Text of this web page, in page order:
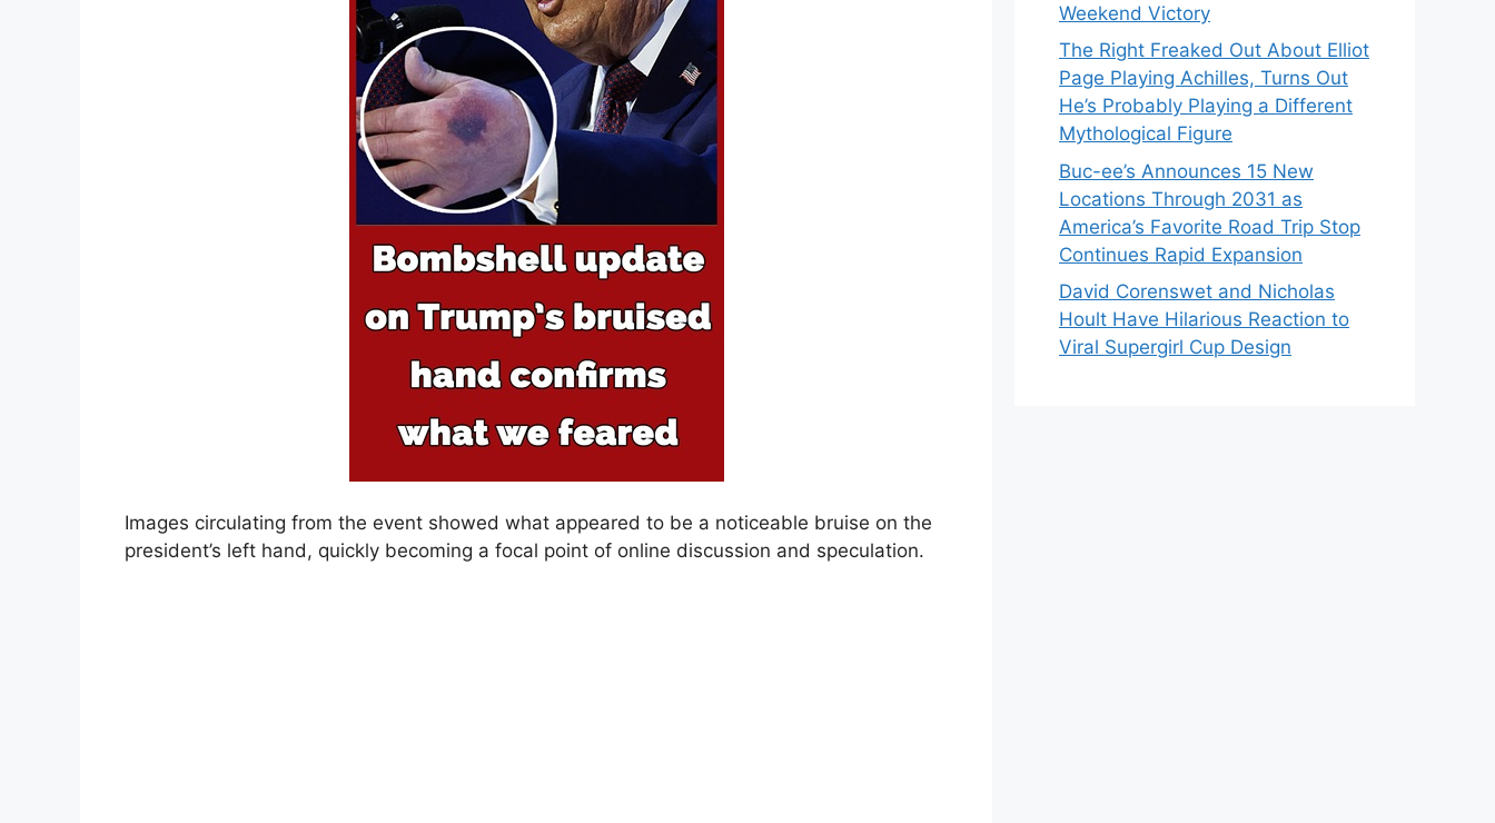
Images circulating from the event showed what appeared to be a noticeable bruise on the
president’s left hand, quickly becoming a focal point of online discussion and speculation.
Weekend Victory
The Right Freaked Out About Elliot
Page Playing Achilles, Turns Out
He’s Probably Playing a Different
Mythological Figure
Buc-ee’s Announces 15 New
Locations Through 2031 as
America’s Favorite Road Trip Stop
Continues Rapid Expansion
David Corenswet and Nicholas
Hoult Have Hilarious Reaction to
Viral Supergirl Cup Design